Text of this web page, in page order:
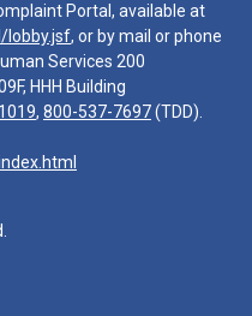
Portal, available at
lobby.jsf, or by mail or phone
Services 200
HHH Building
, 800-537-7697(TDD).